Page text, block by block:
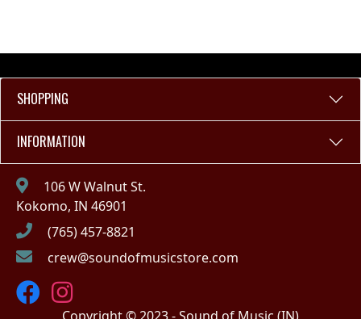
SHOPPING
INFORMATION
106 W Walnut St.
Kokomo, IN 46901
(765) 457-8821
crew@soundofmusicstore.com
Copyright © 2023 - Sound of Music (IN)